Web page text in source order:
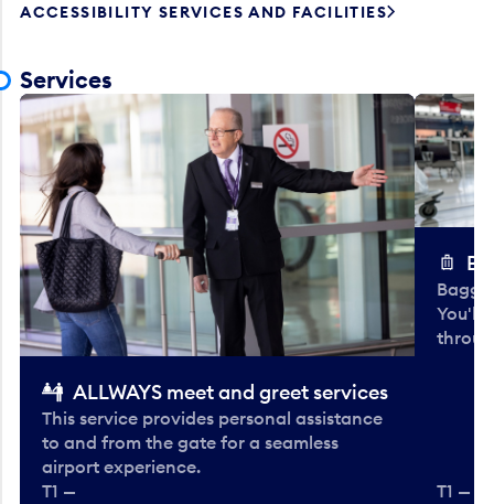
ACCESSIBILITY SERVICES AND FACILITIES
Services
ALLWAYS meet and greet services
This service provides personal assistance
to and from the gate for a seamless
airport experience.
T1 —
You'll
T1 —